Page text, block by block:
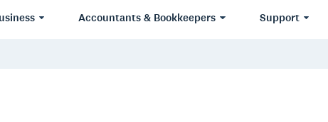
Accountants & Bookkeepers Support